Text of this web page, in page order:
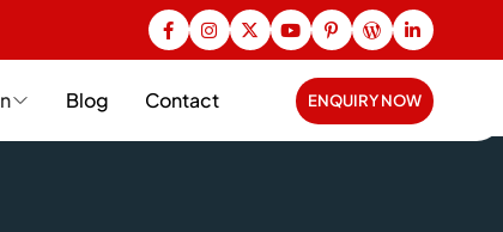
Blog Contact ENQUIRY NOW